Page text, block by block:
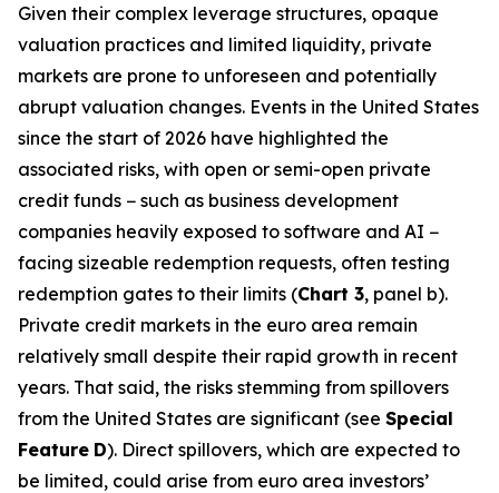
Given their complex leverage structures, opaque
valuation practices and limited liquidity, private
markets are prone to unforeseen and potentially
abrupt valuation changes. Events in the United States
since the start of 2026 have highlighted the
associated risks, with open or semi-open private
credit funds − such as business development
companies heavily exposed to software and AI −
facing sizeable redemption requests, often testing
redemption gates to their limits (Chart 3, panel b).
Private credit markets in the euro area remain
relatively small despite their rapid growth in recent
years. That said, the risks stemming from spillovers
from the United States are significant (see Special
Feature D). Direct spillovers, which are expected to
be limited, could arise from euro area investors’